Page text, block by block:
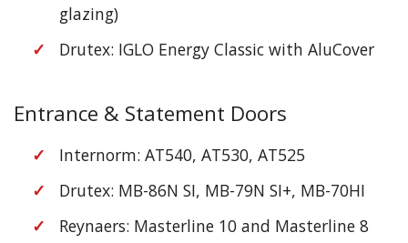
glazing)
Drutex: IGLO Energy Classic with AluCover
Entrance & Statement Doors
Internorm: AT540, AT530, AT525
Drutex: MB-86N SI, MB-79N SI+, MB-70HI
Reynaers: Masterline 10 and Masterline 8